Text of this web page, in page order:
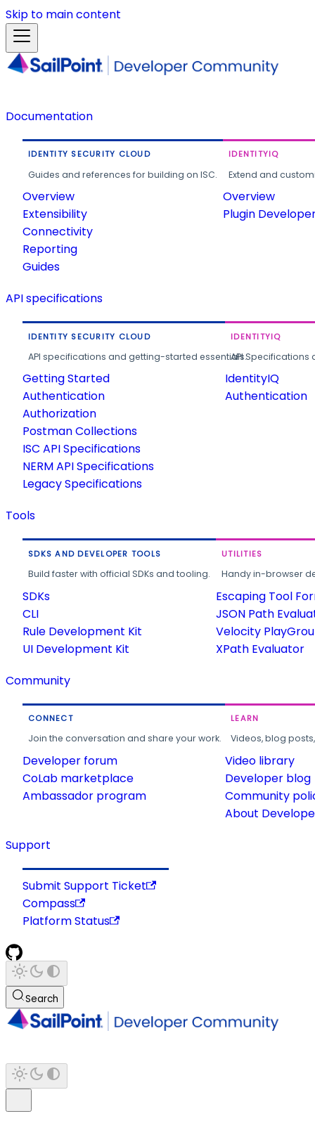
Skip to main content
Documentation
IDENTITY SECURITY CLOUD
Guides and references for building on ISC.
Overview
Extensibility
Connectivity
Reporting
Guides
IDENTITYIQ
Extend and
Overview
Plugin
API specifications
IDENTITY SECURITY CLOUD
API specifications and getting-started essentials.
Getting Started
Authentication
Authorization
Postman Collections
ISC API Specifications
NERM API Specifications
Legacy Specifications
IDENTITYIQ
API
IdentityIQ
Authentication
Tools
SDKS AND DEVELOPER TOOLS
Build faster with official SDKs and tooling.
SDKs
CLI
Rule Development Kit
UI Development Kit
UTILITIES
Handy in-browser
Escaping Tool
JSON Path
Velocity
XPath Evaluator
Community
CONNECT
Join the conversation and share your work.
Developer forum
CoLab marketplace
Ambassador program
LEARN
Videos, blog
Video library
Developer blog
Community
About
Support
Submit Support Ticket
Compass
Platform Status
Search